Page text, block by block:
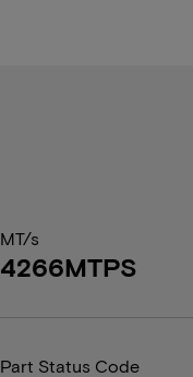
MT/s
4266MTPS
Part Status Code